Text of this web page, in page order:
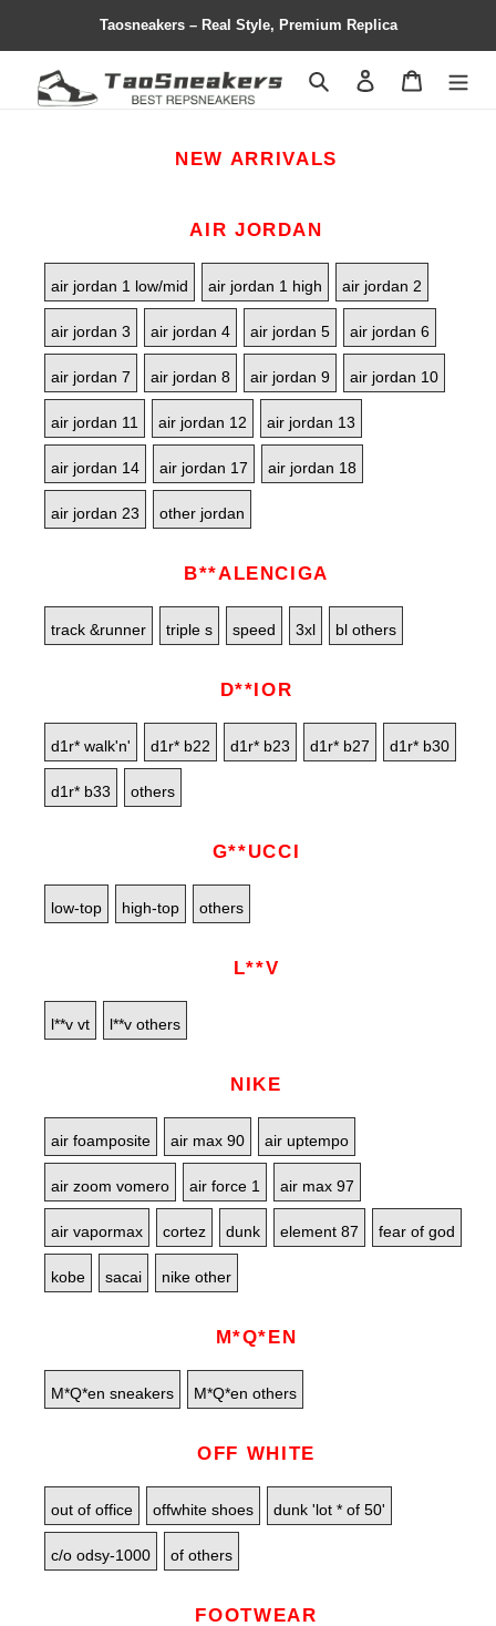
Taosneakers – Real Style, Premium Replica
Search Contact us
NEW ARRIVALS
AIR JORDAN
air jordan 1 low/mid air jordan 1 high air jordan 2
air jordan 3 air jordan 4 air jordan 5 air jordan 6
air jordan 7 air jordan 8 air jordan 9 air jordan 10
air jordan 11 air jordan 12 air jordan 13
air jordan 14 air jordan 17 air jordan 18
air jordan 23 other jordan
B**ALENCIGA
track &runner triple s speed 3xl bl others
D**IOR
d1r* walk'n' d1r* b22 d1r* b23 d1r* b27 d1r* b30
d1r* b33 others
G**UCCI
low-top high-top others
L**V
l**v vt l**v others
NIKE
air foamposite air max 90 air uptempo
air zoom vomero air force 1 air max 97
air vapormax cortez dunk element 87 fear of god
kobe sacai nike other
M*Q*EN
M*Q*en sneakers M*Q*en others
OFF WHITE
out of office offwhite shoes dunk 'lot * of 50'
c/o odsy-1000 of others
FOOTWEAR